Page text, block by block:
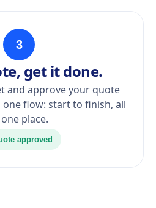
3
get it done.
and approve your quote
one flow: start to finish, all
place.
approved